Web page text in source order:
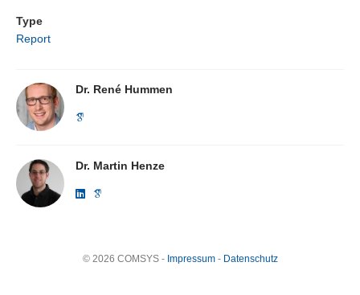
Type
Report
Dr. René Hummen
Dr. Martin Henze
© 2026 COMSYS - Impressum- Datenschutz